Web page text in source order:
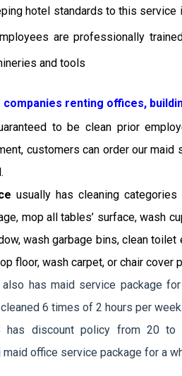
hotel standards to this
are professionally
and tools
companies renting offices,
to be clean prior
customers can order our
usually has cleaning
mop all tables’ surface, wash
wash garbage bins, clean
floor, wash carpet, or chair cover
has maid service package
6 times of 2 hours per
has discount policy from 20 to
office service package for a